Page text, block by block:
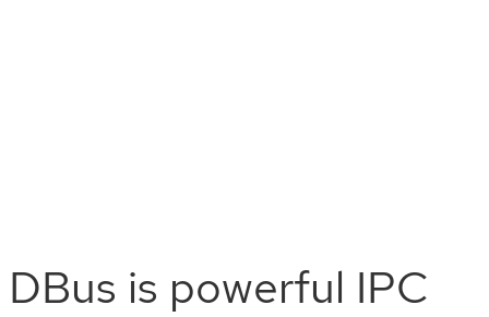
DBus is powerful IPC